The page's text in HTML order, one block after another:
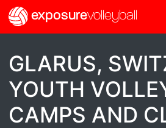
exposurevolleyball
GLARUS,
YOUTH
CAMPS AND